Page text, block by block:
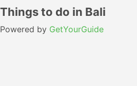
Things to do in Bali
Powered by GetYourGuide